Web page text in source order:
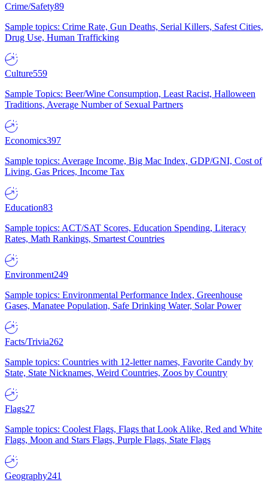
Crime/Safety89
Sample topics: Crime Rate, Gun Deaths, Serial Killers, Safest Cities,
Drug Use, Human Trafficking
Culture559
Sample Topics: Beer/Wine Consumption, Least Racist, Halloween
Traditions, Average Number of Sexual Partners
Economics397
Sample topics: Average Income, Big Mac Index, GDP/GNI, Cost of
Living, Gas Prices, Income Tax
Education83
Sample topics: ACT/SAT Scores, Education Spending, Literacy
Rates, Math Rankings, Smartest Countries
Environment249
Sample topics: Environmental Performance Index, Greenhouse
Gases, Manatee Population, Safe Drinking Water, Solar Power
Facts/Trivia262
Sample topics: Countries with 12-letter names, Favorite Candy by
State, State Nicknames, Weird Countries, Zoos by Country
Flags27
Sample topics: Coolest Flags, Flags that Look Alike, Red and White
Flags, Moon and Stars Flags, Purple Flags, State Flags
Geography241